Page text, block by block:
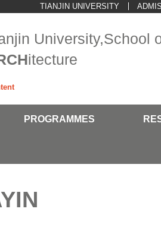
TIANJIN UNIVERSITY
University,School
itecture
PROGRAMMES